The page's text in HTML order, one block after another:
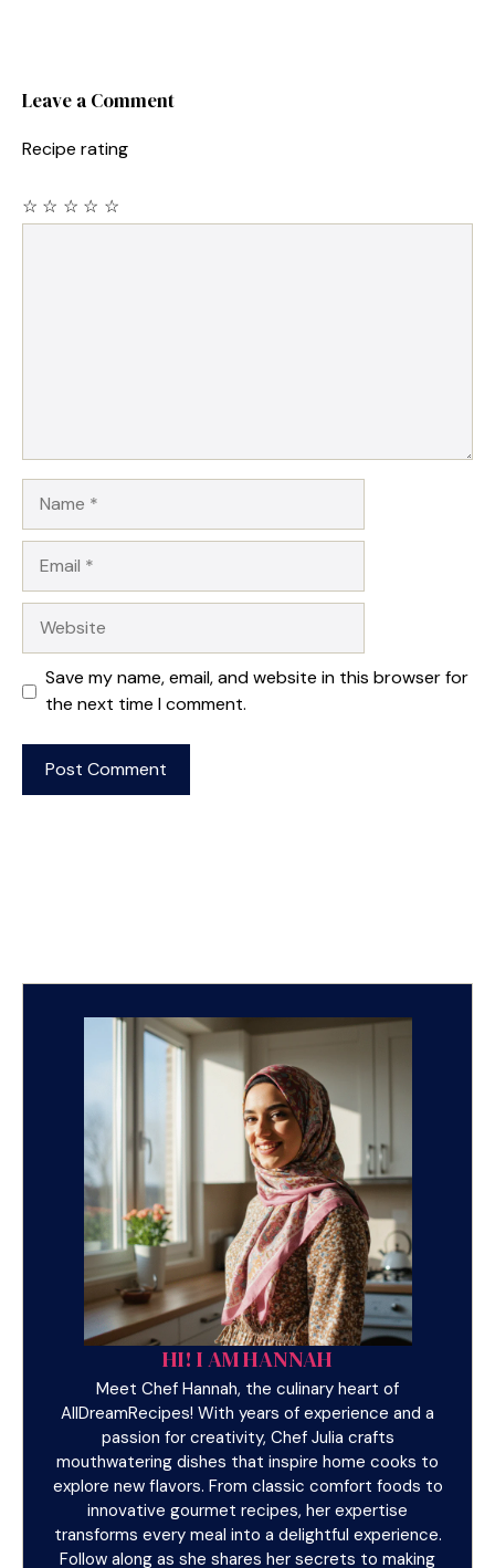
Leave a Comment
Recipe rating
☆
☆
☆
☆
☆
Save my name, email, and website in this browser for
the next time I comment.
HI! I AM HANNAH
Meet Chef Hannah, the culinary heart of
AllDreamRecipes! With years of experience and a
passion for creativity, Chef Julia crafts
mouthwatering dishes that inspire home cooks to
explore new flavors. From classic comfort foods to
innovative gourmet recipes, her expertise
transforms every meal into a delightful experience.
Follow along as she shares her secrets to making